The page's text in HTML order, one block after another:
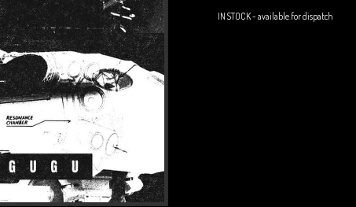
IN STOCK - available for dispatch